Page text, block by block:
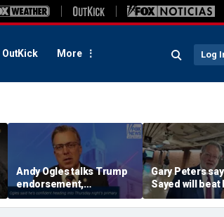
OutKick More Log
Andy Ogles talks Trump
endorsement,
Tennessee GOP primary
Gary Peters
Sayed will beat
after backing
primary